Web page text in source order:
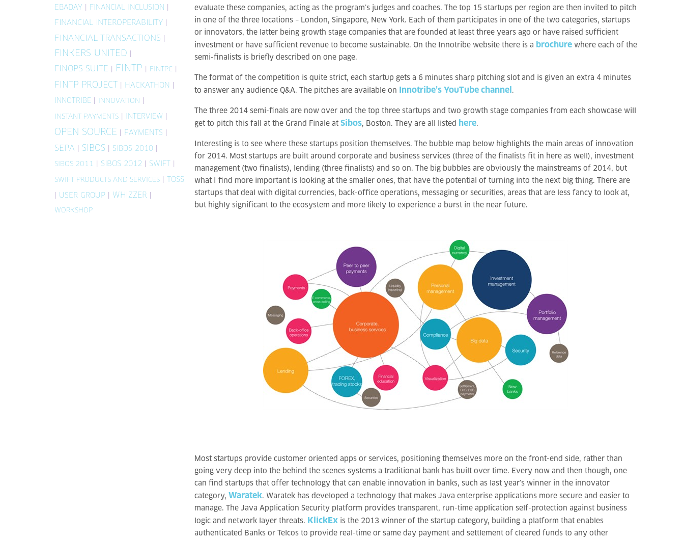
EBADAY FINANCIAL INCLUSION
FINANCIAL INTEROPERABILITY
FINANCIAL TRANSACTIONS
FINKERS UNITED
FINOPS SUITE FINTP FINTPC
FINTP PROJECT HACKATHON
INNOTRIBE INNOVATION
INSTANT PAYMENTS INTERVIEW
OPEN SOURCE PAYMENTS
SEPA SIBOS SIBOS 2010
SIBOS 2011 SIBOS 2012 SWIFT
SWIFT PRODUCTS AND SERVICES TOSS
USER GROUP WHIZZER
WORKSHOP
evaluate these companies, acting as the program’s judges and coaches. The top 15 startups per region are then invited to pitch
in one of the three locations – London, Singapore, New York. Each of them participates in one of the two categories, startups
or innovators, the latter being growth stage companies that are founded at least three years ago or have raised sufficient
investment or have sufficient revenue to become sustainable. On the Innotribe website there is a brochure where each of the
semi-finalists is briefly described on one page.
The format of the competition is quite strict, each startup gets a 6 minutes sharp pitching slot and is given an extra 4 minutes
to answer any audience Q&A. The pitches are available on
Innotribe’s YouTube channel .
The three 2014 semi-finals are now over and the top three startups and two growth stage companies from each showcase will
get to pitch this fall at the Grand Finale at Sibos, Boston. They are all listed here.
Interesting is to see where these startups position themselves. The bubble map below highlights the main areas of innovation
for 2014. Most startups are built around corporate and business services (three of the finalists fit in here as well), investment
management (two finalists), lending (three finalists) and so on. The big bubbles are obviously the mainstreams of 2014, but
what I find more important is looking at the smaller ones, that have the potential of turning into the next big thing. There are
startups that deal with digital currencies, back-office operations, messaging or securities, areas that are less fancy to look at,
but highly significant to the ecosystem and more likely to experience a burst in the near future.
Most startups provide customer oriented apps or services, positioning themselves more on the front-end side, rather than
going very deep into the behind the scenes systems a traditional bank has built over time. Every now and then though, one
can find startups that offer technology that can enable innovation in banks, such as last year’s winner in the innovator
category, Waratek. Waratek has developed a technology that makes Java enterprise applications more secure and easier to
manage. The Java Application Security platform provides transparent, run-time application self-protection against business
logic and network layer threats. KlickEx is the 2013 winner of the startup category, building a platform that enables
authenticated Banks or Telcos to provide real-time or same day payment and settlement of cleared funds to any other